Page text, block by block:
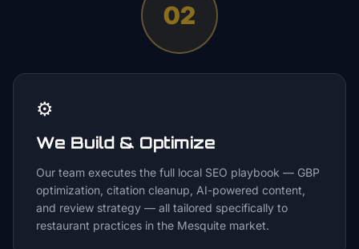
02
⚙️
We Build & Optimize
Our team executes the full local SEO playbook — GBP
optimization, citation cleanup, AI-powered content,
and review strategy — all tailored specifically to
restaurant practices in the Mesquite market.